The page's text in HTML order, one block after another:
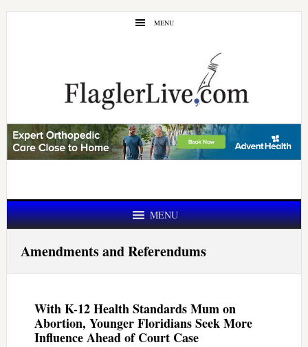
Skip
Skip
MENU
MENU
Amendments and Referendums
With K-12 Health Standards Mum on
Abortion, Younger Floridians Seek More
Influence Ahead of Court Case